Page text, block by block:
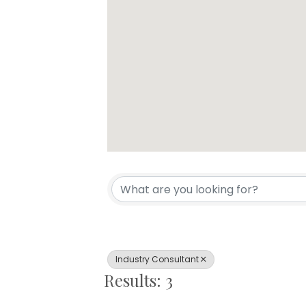
{Directory
Industry Consultant
Results: 3